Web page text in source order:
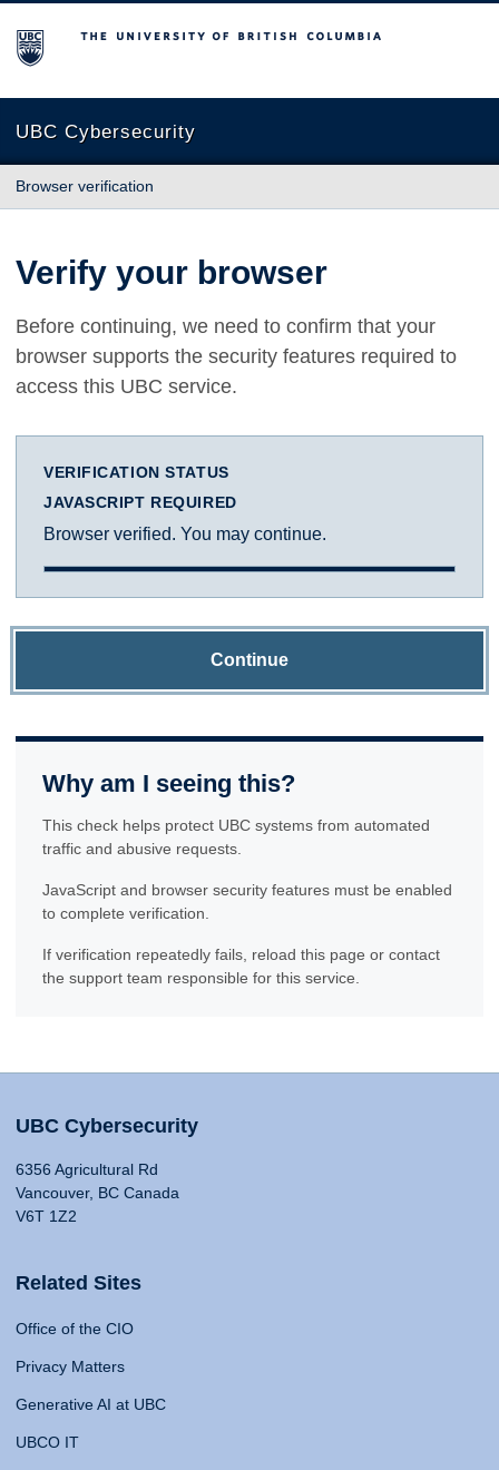
The University of British Columbia
UBC Cybersecurity
Browser verification
Verify your browser
Before continuing, we need to confirm that your
browser supports the security features required to
access this UBC service.
VERIFICATION STATUS
JAVASCRIPT REQUIRED
Browser verified. You may continue.
Continue
Why am I seeing this?
This check helps protect UBC systems from automated
traffic and abusive requests.
JavaScript and browser security features must be enabled
to complete verification.
If verification repeatedly fails, reload this page or contact
the support team responsible for this service.
UBC Cybersecurity
6356 Agricultural Rd
Vancouver, BC Canada
V6T 1Z2
Related Sites
Office of the CIO
Privacy Matters
Generative AI at UBC
UBCO IT